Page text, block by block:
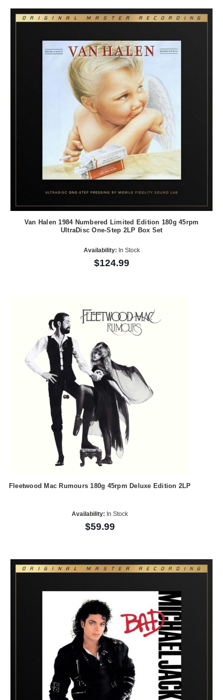
Van Halen 1984 Numbered Limited Edition 180g 45rpm
UltraDisc One-Step 2LP Box Set
Availability: In Stock
$124.99
Fleetwood Mac Rumours 180g 45rpm Deluxe Edition 2LP
Availability: In Stock
$59.99